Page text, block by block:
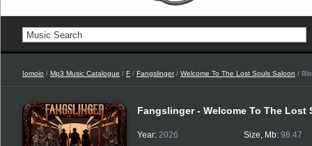
Iomoio / Mp3 Music Catalogue / F / Fangslinger/ Welcome To The Lost Souls Saloon /
Fangslinger - Welcome To The
Year: 2026
Size, Mb: 98.47